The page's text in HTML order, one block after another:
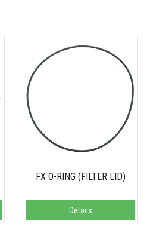
FX O-RING (FILTER LID)
Details